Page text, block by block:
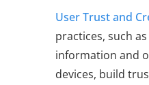
User Trust and
practices, such
information and
devices, build